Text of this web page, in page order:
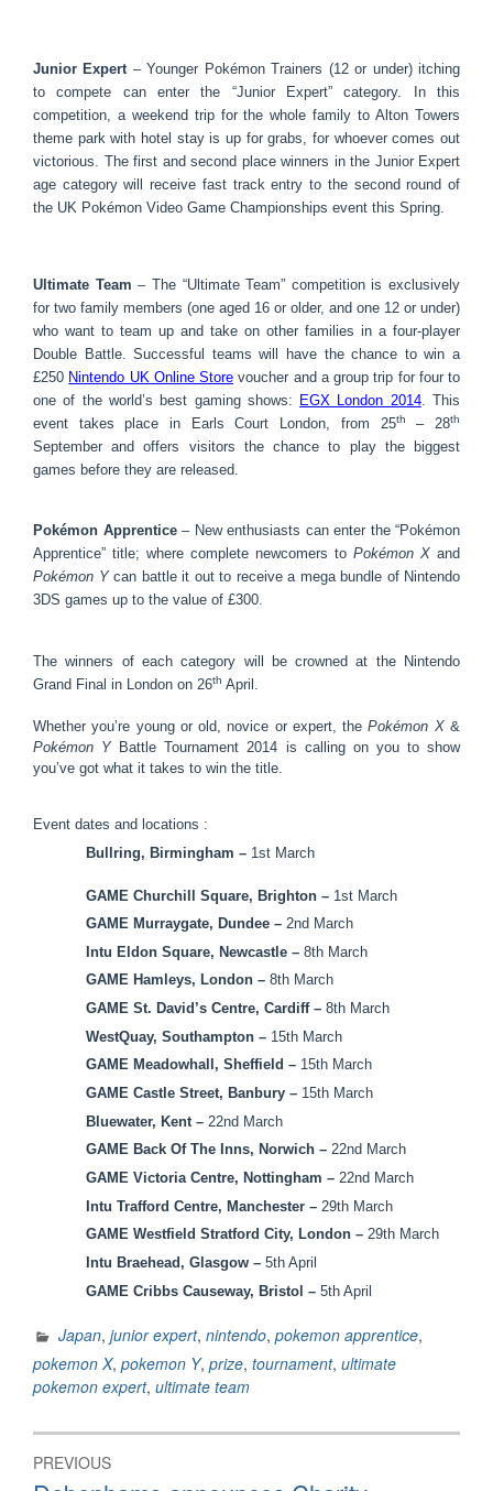
Junior Expert– Younger Pokémon Trainers (12 or under) itching
to compete can enter the “Junior Expert” category. In this
competition, a weekend trip for the whole family to Alton Towers
theme park with hotel stay is up for grabs, for whoever comes out
victorious. The first and second place winners in the Junior Expert
age category will receive fast track entry to the second round of
the UK Pokémon Video Game Championships event this Spring.
Ultimate Team – The “Ultimate Team” competition is exclusively
for two family members (one aged 16 or older, and one 12 or under)
who want to team up and take on other families in a four-player
Double Battle. Successful teams will have the chance to win a
£250 Nintendo UK Online Store voucher and a group trip for four to
one of the world’s best gaming shows: EGX London 2014. This
event takes place in Earls Court London, from 25th – 28th
September and offers visitors the chance to play the biggest
games before they are released.
Pokémon Apprentice– New enthusiasts can enter the “Pokémon
Apprentice” title; where complete newcomers to Pokémon X and
Pokémon Ycan battle it out to receive a mega bundle of Nintendo
3DS games up to the value of £300.
The winners of each category will be crowned at the Nintendo
Grand Final in London on 26th April.
Whether you’re young or old, novice or expert, thePokémon X&
Pokémon YBattle Tournament 2014 is calling on you to show
you’ve got what it takes to win the title.
Event dates and locations :
Bullring, Birmingham – 1st March
GAME Churchill Square, Brighton – 1st March
GAME Murraygate, Dundee – 2nd March
Intu Eldon Square, Newcastle – 8th March
GAME Hamleys, London – 8th March
GAME St. David’s Centre, Cardiff – 8th March
WestQuay, Southampton – 15th March
GAME Meadowhall, Sheffield – 15th March
GAME Castle Street, Banbury – 15th March
Bluewater, Kent – 22nd March
GAME Back Of The Inns, Norwich – 22nd March
GAME Victoria Centre, Nottingham – 22nd March
Intu Trafford Centre, Manchester – 29th March
GAME Westfield Stratford City, London – 29th March
Intu Braehead, Glasgow – 5th April
GAME Cribbs Causeway, Bristol – 5th April
Japan, junior expert, nintendo, pokemon apprentice,
pokemon X, pokemon Y, prize, tournament, ultimate
pokemon expert, ultimate team
Post
PREVIOUS
Previous